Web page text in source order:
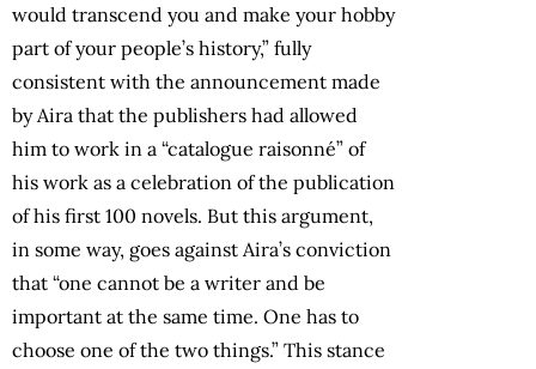
would transcend you and make your hobby
part of your people’s history,” fully
consistent with the announcement made
by Aira that the publishers had allowed
him to work in a “catalogue raisonné” of
his work as a celebration of the publication
of his first 100 novels. But this argument,
in some way, goes against Aira’s conviction
that “one cannot be a writer and be
important at the same time. One has to
choose one of the two things.” This stance